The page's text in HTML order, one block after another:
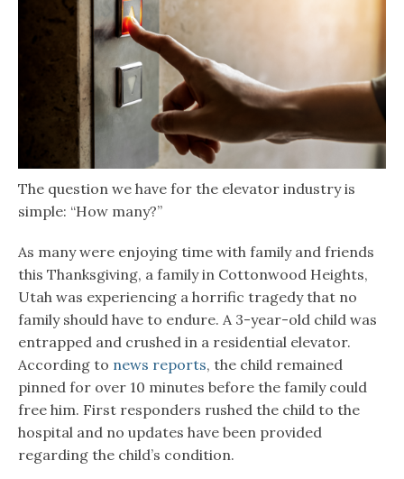
The question we have for the elevator industry is
simple: “How many?”
As many were enjoying time with family and friends
this Thanksgiving, a family in Cottonwood Heights,
Utah was experiencing a horrific tragedy that no
family should have to endure. A 3-year-old child was
entrapped and crushed in a residential elevator.
According to news reports, the child remained
pinned for over 10 minutes before the family could
free him. First responders rushed the child to the
hospital and no updates have been provided
regarding the child’s condition.